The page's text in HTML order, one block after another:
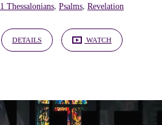
1 Thessalonians, Psalms, Revelation
DETAILS WATCH